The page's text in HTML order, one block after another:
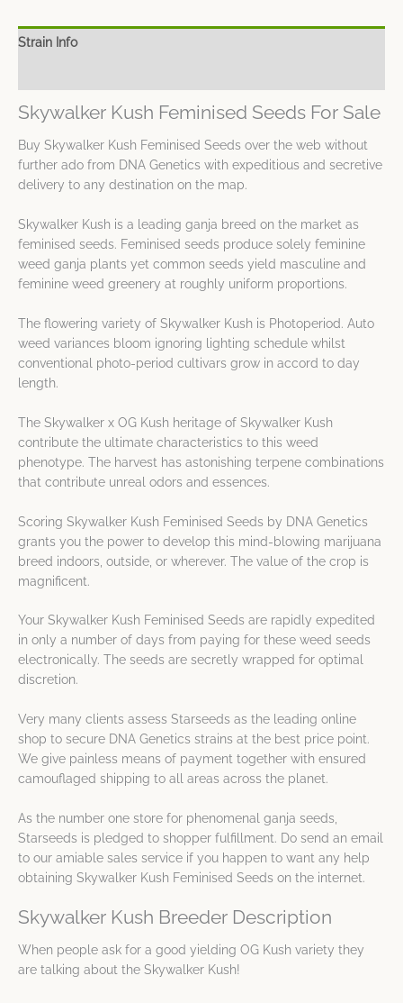
Strain Info
Skywalker Kush Feminised Seeds For Sale
Buy Skywalker Kush Feminised Seeds over the web without
further ado from DNA Genetics with expeditious and secretive
delivery to any destination on the map.
Skywalker Kush is a leading ganja breed on the market as
feminised seeds. Feminised seeds produce solely feminine
weed ganja plants yet common seeds yield masculine and
feminine weed greenery at roughly uniform proportions.
The flowering variety of Skywalker Kush is Photoperiod. Auto
weed variances bloom ignoring lighting schedule whilst
conventional photo-period cultivars grow in accord to day
length.
The Skywalker x OG Kush heritage of Skywalker Kush
contribute the ultimate characteristics to this weed
phenotype. The harvest has astonishing terpene combinations
that contribute unreal odors and essences.
Scoring Skywalker Kush Feminised Seeds by DNA Genetics
grants you the power to develop this mind-blowing marijuana
breed indoors, outside, or wherever. The value of the crop is
magnificent.
Your Skywalker Kush Feminised Seeds are rapidly expedited
in only a number of days from paying for these weed seeds
electronically. The seeds are secretly wrapped for optimal
discretion.
Very many clients assess Starseeds as the leading online
shop to secure DNA Genetics strains at the best price point.
We give painless means of payment together with ensured
camouflaged shipping to all areas across the planet.
As the number one store for phenomenal ganja seeds,
Starseeds is pledged to shopper fulfillment. Do send an email
to our amiable sales service if you happen to want any help
obtaining Skywalker Kush Feminised Seeds on the internet.
Skywalker Kush Breeder Description
When people ask for a good yielding OG Kush variety they
are talking about the Skywalker Kush!